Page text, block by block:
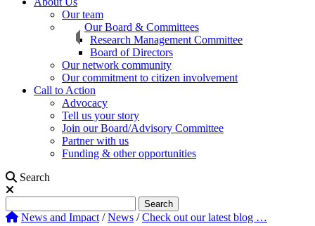
Our team
Our Board & Committees
Research Management Committee
Board of Directors
Our network community
Our commitment to citizen involvement
Call to Action
Advocacy
Tell us your story
Join our Board/Advisory Committee
Partner with us
Funding & other opportunities
Search
Search
News and Impact /News /Check out our latest blog …